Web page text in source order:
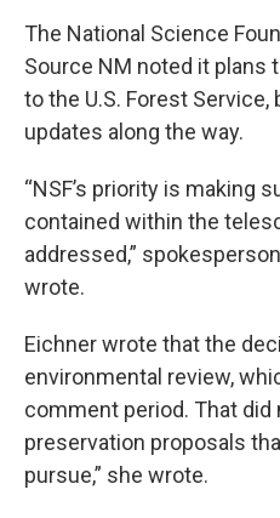
The National Science
Source NM noted it plans
to the U.S. Forest
updates along the way.
“NSF’s priority is making
contained within the
addressed,”
wrote.
Eichner wrote that the
environmental review,
comment period. That did
preservation proposals
pursue,” she wrote.